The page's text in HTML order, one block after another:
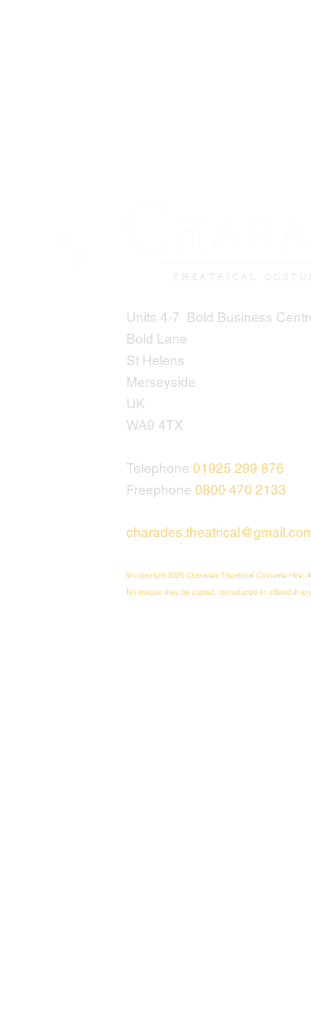
Units 4-7 Bold Business
Bold Lane
St Helens
Merseyside
UK
WA9 4TX
Telephone 01925 299 876
Freephone 0800 470 2133
© copyright 2026 Charades Theatrical Costume Hire,
No images may be copied, reproduced or utilised in